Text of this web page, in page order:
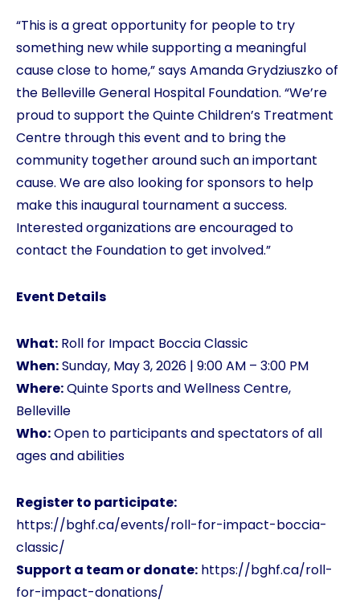
“This is a great opportunity for people to try
something new while supporting a meaningful
cause close to home,” says Amanda Grydziuszko of
the Belleville General Hospital Foundation. “We’re
proud to support the Quinte Children’s Treatment
Centre through this event and to bring the
community together around such an important
cause. We are also looking for sponsors to help
make this inaugural tournament a success.
Interested organizations are encouraged to
contact the Foundation to get involved.”
Event Details
What: Roll for Impact Boccia Classic
When:Sunday, May 3, 2026 | 9:00 AM – 3:00 PM
Where:Quinte Sports and Wellness Centre,
Belleville
Who:Open to participants and spectators of all
ages and abilities
Register to participate:
https://bghf.ca/events/roll-for-impact-boccia-
classic/
Support a team or donate: https://bghf.ca/roll-
for-impact-donations/